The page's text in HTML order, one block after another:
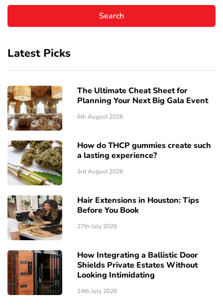
Latest Picks
The Ultimate Cheat Sheet for
Planning Your Next Big Gala Event
6th August 2026
How do THCP gummies create such
a lasting experience?
3rd August 2026
Hair Extensions in Houston: Tips
Before You Book
27th July 2026
How Integrating a Ballistic Door
Shields Private Estates Without
Looking Intimidating
24th July 2026